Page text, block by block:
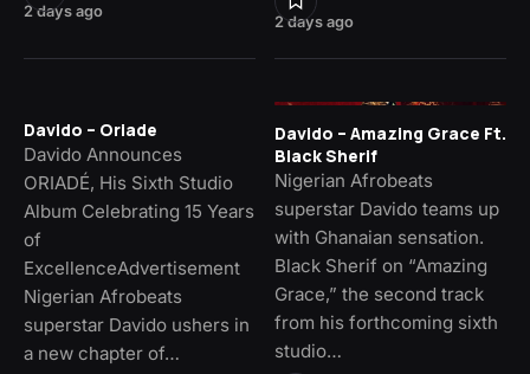
2 days ago
2 days ago
Davido – Oriade
Davido Announces
ORIADÉ, His Sixth Studio
Album Celebrating 15 Years
of
ExcellenceAdvertisement
Nigerian Afrobeats
superstar Davido ushers in
a new chapter of…
Davido – Amazing Grace Ft.
Black Sherif
Nigerian Afrobeats
superstar Davido teams up
with Ghanaian sensation.
Black Sherif on “Amazing
Grace,” the second track
from his forthcoming sixth
studio…